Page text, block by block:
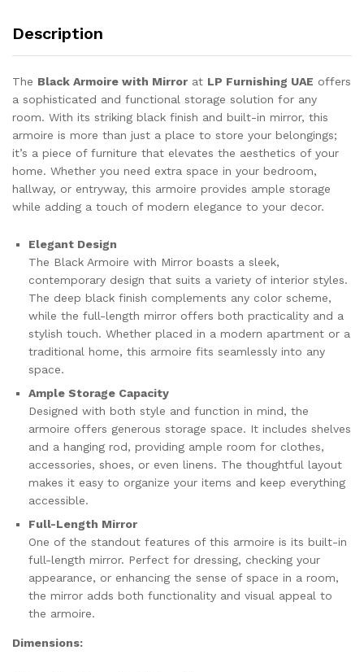
Description
The Black Armoire with Mirror at LP Furnishing UAE offers
a sophisticated and functional storage solution for any
room. With its striking black finish and built-in mirror, this
armoire is more than just a place to store your belongings;
it’s a piece of furniture that elevates the aesthetics of your
home. Whether you need extra space in your bedroom,
hallway, or entryway, this armoire provides ample storage
while adding a touch of modern elegance to your decor.
Elegant Design
The Black Armoire with Mirror boasts a sleek,
contemporary design that suits a variety of interior styles.
The deep black finish complements any color scheme,
while the full-length mirror offers both practicality and a
stylish touch. Whether placed in a modern apartment or a
traditional home, this armoire fits seamlessly into any
space.
Ample Storage Capacity
Designed with both style and function in mind, the
armoire offers generous storage space. It includes shelves
and a hanging rod, providing ample room for clothes,
accessories, shoes, or even linens. The thoughtful layout
makes it easy to organize your items and keep everything
accessible.
Full-Length Mirror
One of the standout features of this armoire is its built-in
full-length mirror. Perfect for dressing, checking your
appearance, or enhancing the sense of space in a room,
the mirror adds both functionality and visual appeal to
the armoire.
Dimensions: